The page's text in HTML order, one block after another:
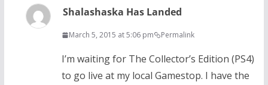
Shalashaska Has Landed
March 5, 2015 at 5:06 pm Permalink
I’m waiting for The Collector’s Edition (PS4)
to go live at my local Gamestop. I have the